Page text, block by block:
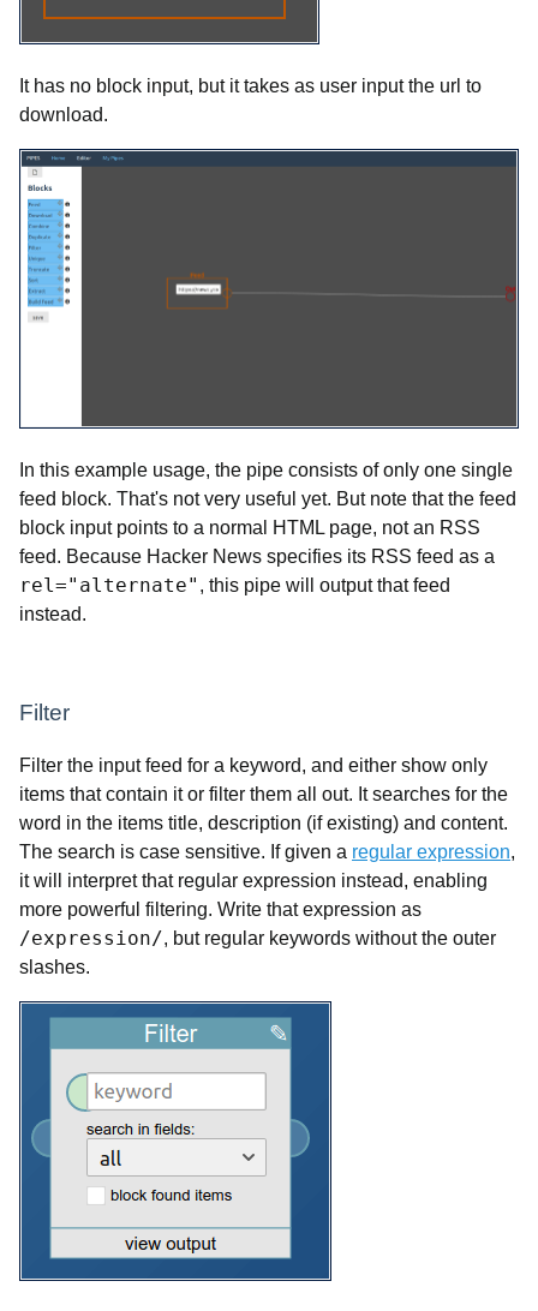
It has no block input, but it takes as user input the url to
download.
In this example usage, the pipe consists of only one single
feed block. That's not very useful yet. But note that the feed
block input points to a normal HTML page, not an RSS
feed. Because Hacker News specifies its RSS feed as a
rel="alternate" , this pipe will output that feed
instead.
Filter
Filter the input feed for a keyword, and either show only
items that contain it or filter them all out. It searches for the
word in the items title, description (if existing) and content.
The search is case sensitive. If given a regular expression,
it will interpret that regular expression instead, enabling
more powerful filtering. Write that expression as
/expression/, but regular keywords without the outer
slashes.